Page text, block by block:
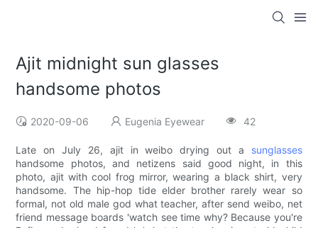
Ajit midnight sun glasses
handsome photos
2020-09-06 Eugenia Eyewear 42
Late on July 26, ajit in weibo drying out a sunglasses
handsome photos, and netizens said good night, in this
photo, ajit with cool frog mirror, wearing a black shirt, very
handsome. The hip-hop tide elder brother rarely wear so
formal, not old male god what teacher, after send weibo, net
friend message boards 'watch see time why? Because you're